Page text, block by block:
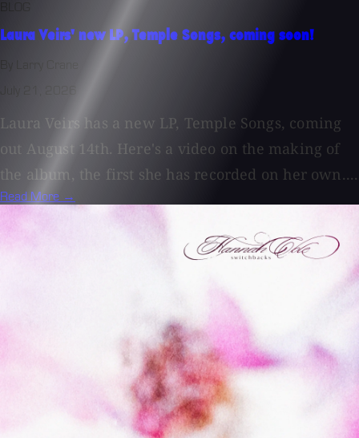
Laura Veirs' new LP, Temple Songs, coming soon!
Laura Veirs has a new LP, Temple Songs, coming
out August 14th. Here's a video on the making of
the album, the first she has recorded on her own....
Read More →